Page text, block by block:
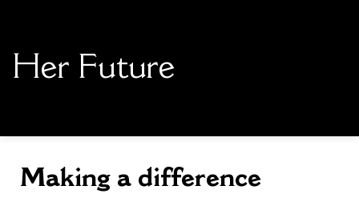
Help Build Her Future
Families
Campus Resources
Her Future
main content
Making a difference